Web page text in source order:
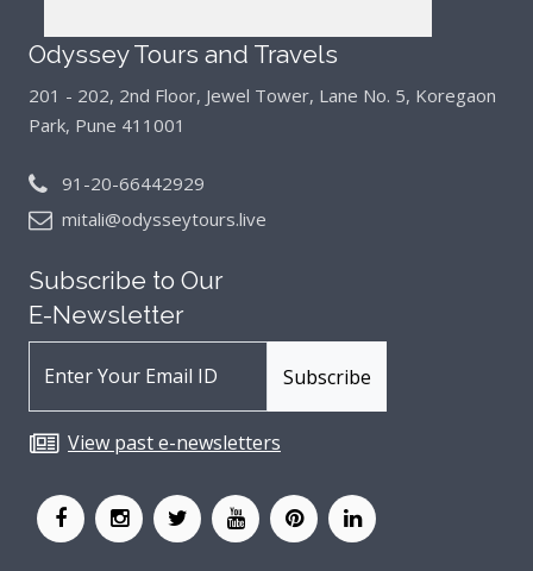
Odyssey Tours and Travels
201 - 202, 2nd Floor, Jewel Tower, Lane No. 5, Koregaon
Park, Pune 411001
91-20-66442929
mitali@odysseytours.live
Subscribe to Our
E-Newsletter
View past e-newsletters